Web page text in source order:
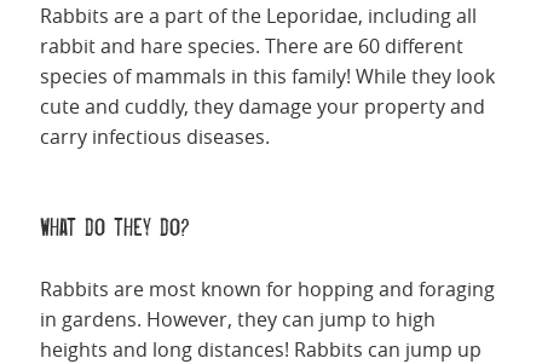
Rabbits are a part of the Leporidae, including all
rabbit and hare species. There are 60 different
species of mammals in this family! While they look
cute and cuddly, they damage your property and
carry infectious diseases.
What do they do?
Rabbits are most known for hopping and foraging
in gardens. However, they can jump to high
heights and long distances! Rabbits can jump up